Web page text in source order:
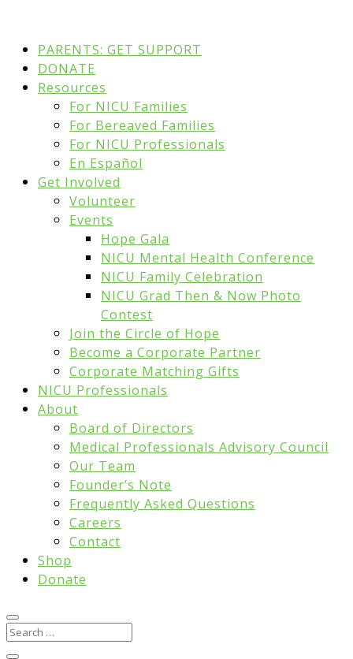
PARENTS: GET SUPPORT
DONATE
Resources
For NICU Families
For Bereaved Families
For NICU Professionals
En Español
Get Involved
Volunteer
Events
Hope Gala
NICU Mental Health Conference
NICU Family Celebration
NICU Grad Then & Now Photo
Contest
Join the Circle of Hope
Become a Corporate Partner
Corporate Matching Gifts
NICU Professionals
About
Board of Directors
Medical Professionals Advisory Council
Our Team
Founder’s Note
Frequently Asked Questions
Careers
Contact
Shop
Donate